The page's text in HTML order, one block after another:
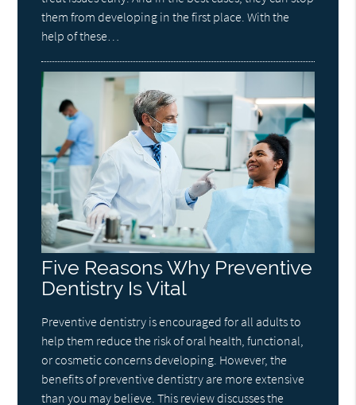
them from developing in the first place. With the
help of these…
Five Reasons Why Preventive
Dentistry Is Vital
Preventive dentistry is encouraged for all adults to
help them reduce the risk of oral health, functional,
or cosmetic concerns developing. However, the
benefits of preventive dentistry are more extensive
than you may believe. This review discusses the